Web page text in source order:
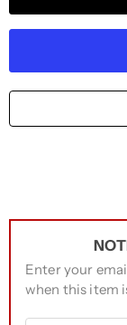
Enter your
when this item